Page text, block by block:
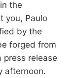
the
you, Paulo
by the
forged from
press release
afternoon.